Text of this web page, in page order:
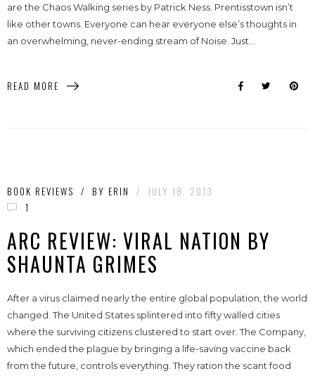
are the Chaos Walking series by Patrick Ness. Prentisstown isn’t
like other towns. Everyone can hear everyone else’s thoughts in
an overwhelming, never-ending stream of Noise. Just...
READ MORE
BOOK REVIEWS / BY ERIN /
JULY 19, 2013
1
ARC REVIEW: VIRAL NATION BY
SHAUNTA GRIMES
After a virus claimed nearly the entire global population, the world
changed. The United States splintered into fifty walled cities
where the surviving citizens clustered to start over. The Company,
which ended the plague by bringing a life-saving vaccine back
from the future, controls everything. They ration the scant food